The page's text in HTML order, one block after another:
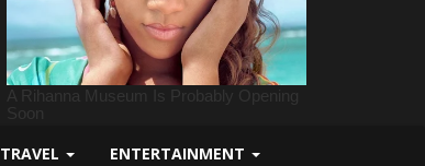
TRAVEL ENTERTAINMENT